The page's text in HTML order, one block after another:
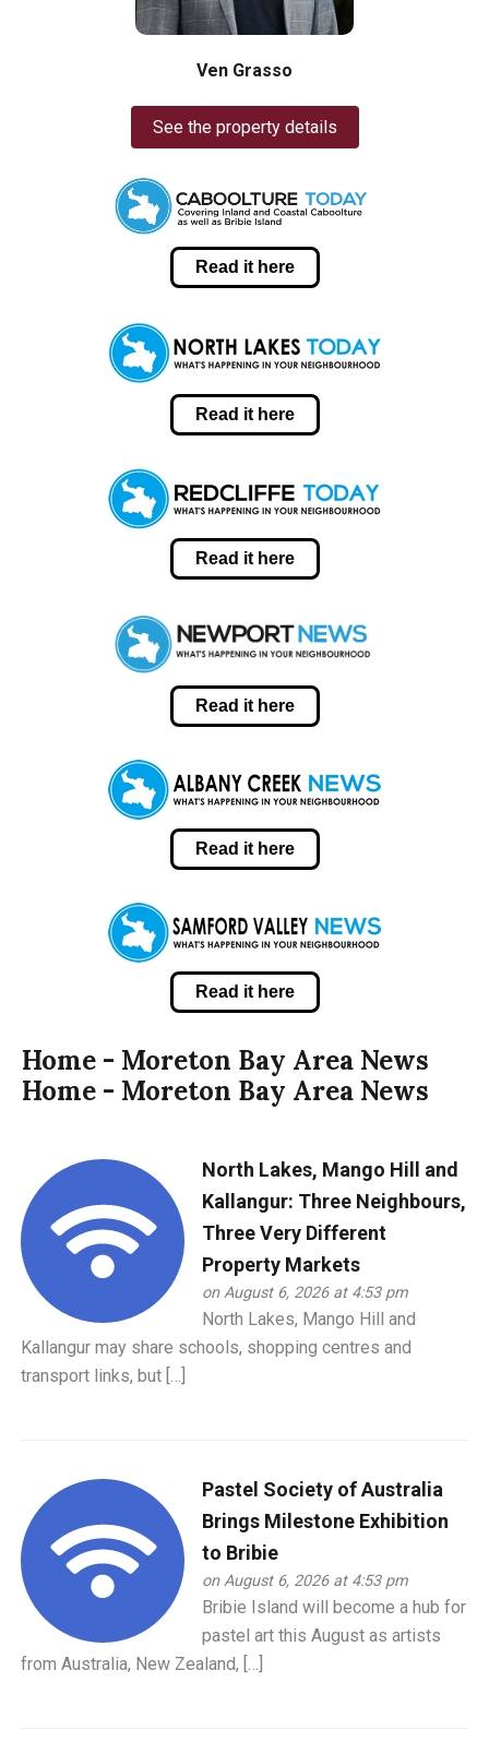
Ven Grasso
See the property details
Read it here
Read it here
Read it here
Read it here
Read it here
Read it here
Home - Moreton Bay Area News
Home - Moreton Bay Area News
North Lakes, Mango Hill and
Kallangur: Three Neighbours,
Three Very Different
Property Markets
on August 6, 2026 at 4:53 pm
North Lakes, Mango Hill and
Kallangur may share schools, shopping centres and
transport links, but […]
Pastel Society of Australia
Brings Milestone Exhibition
to Bribie
on August 6, 2026 at 4:53 pm
Bribie Island will become a hub for
pastel art this August as artists
from Australia, New Zealand, […]